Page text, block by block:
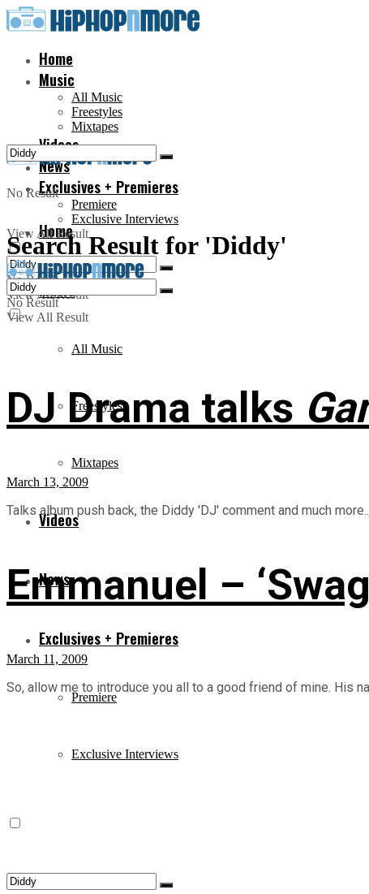
Home
Music
All Music
Freestyles
Mixtapes
Videos
News
Exclusives + Premieres
Premiere
Exclusive Interviews
No Result
View All Result
Home
Music
All Music
Freestyles
Mixtapes
Videos
News
Exclusives + Premieres
Premiere
Exclusive Interviews
No Result
View All Result
Search Result for 'Diddy'
No Result
View All Result
DJ Drama talks
March 13, 2009
Talks album push back, the Diddy 'DJ' comment and much
Emmanuel –
March 11, 2009
So, allow me to introduce you all to a good friend of mine. His